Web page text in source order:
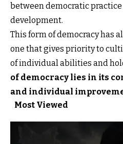
between democratic
development.
This form of democracy has
one that gives priority to
of individual abilities and
of democracy lies in its
and individual
Most Viewed